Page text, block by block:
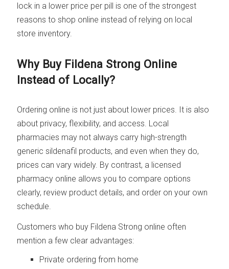
lock in a lower price per pill is one of the strongest
reasons to shop online instead of relying on local
store inventory.
Why Buy Fildena Strong Online
Instead of Locally?
Ordering online is not just about lower prices. It is also
about privacy, flexibility, and access. Local
pharmacies may not always carry high-strength
generic sildenafil products, and even when they do,
prices can vary widely. By contrast, a licensed
pharmacy online allows you to compare options
clearly, review product details, and order on your own
schedule.
Customers who buy Fildena Strong online often
mention a few clear advantages:
Private ordering from home